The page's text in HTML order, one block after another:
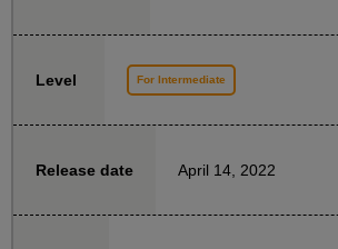
- What kind of three-dimensional
head have?
What happens if we simplify it
・How to turn a simplified version
・Drawing along the outline
- How to create a three-dimensional
Level For Intermediate
Release date April 14, 2022